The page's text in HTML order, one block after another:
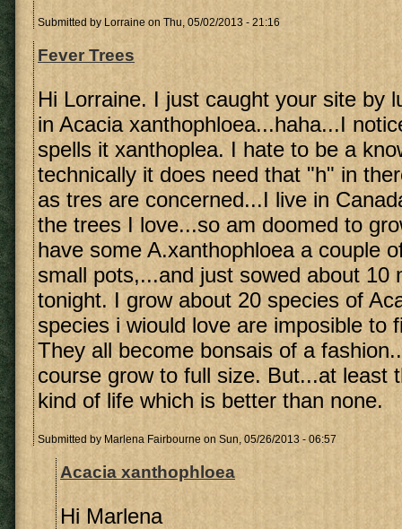
Submitted by Lorraine on Thu, 05/02/2013 - 21:16
Fever Trees
Hi Lorraine. I just caught your site by
in Acacia xanthophloea...haha...I
spells it xanthoplea. I hate to be a
technically it does need that "h" in
as tres are concerned...I live in
the trees I love...so am doomed to
have some A.xanthophloea a couple
small pots,...and just sowed about 10
tonight. I grow about 20 species of
species i wiould love are imposible to
They all become bonsais of a
course grow to full size. But...at least
kind of life which is better than none.
Submitted by Marlena Fairbourne on Sun, 05/26/2013 - 06:57
Acacia xanthophloea
Hi Marlena